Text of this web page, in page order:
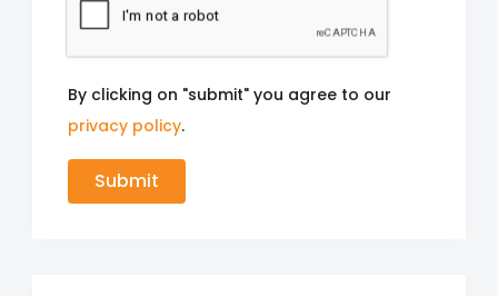
By clicking on "submit" you agree to our
privacy policy.